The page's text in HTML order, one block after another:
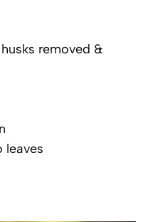
removed &
leaves